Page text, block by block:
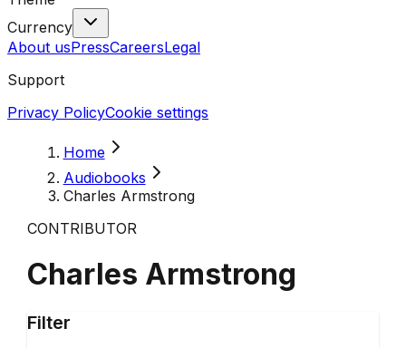
Currency
About usPressCareersLegal
Support
Privacy PolicyCookie settings
Home
Audiobooks
Charles Armstrong
CONTRIBUTOR
Charles Armstrong
Filter